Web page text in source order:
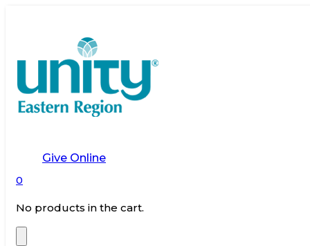
Give Online
0
No products in the cart.